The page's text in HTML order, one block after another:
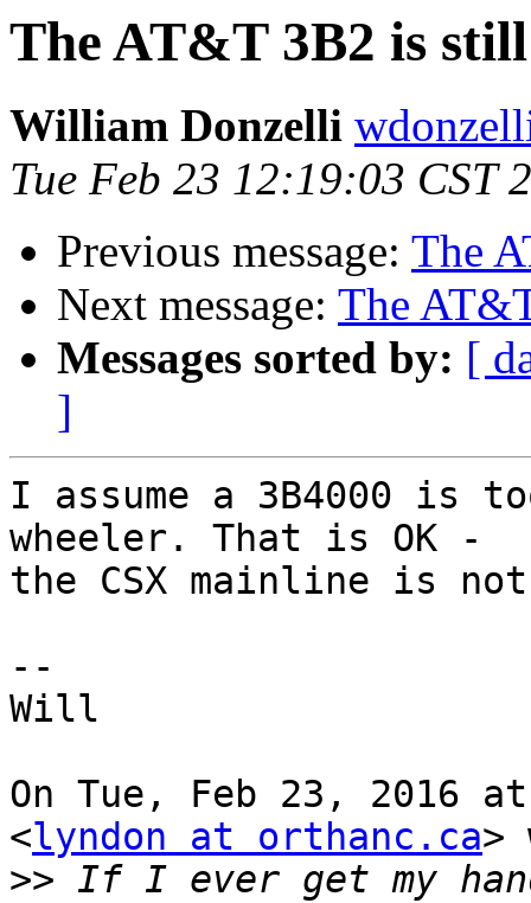
The AT&T 3B2 is
William Donzelli
Tue Feb 23 12:19:03 CST
Previous message: The
Next message: The
Messages sorted by: [
]
I assume a 3B4000 is
wheeler. That is OK -
the CSX mainline is
--
Will
On Tue, Feb 23, 2016
<lyndon at orthanc.ca>
>> If I ever get my